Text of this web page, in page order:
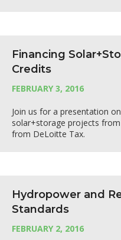
Financing
Credits
FEBRUARY 3, 2016
Join us for a presentation
solar+storage projects
from DeLoitte Tax.
Hydropower and
Standards
FEBRUARY 2, 2016